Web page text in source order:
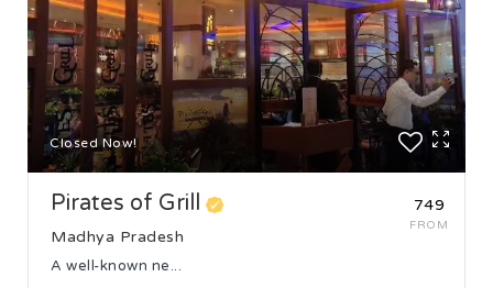
Closed Now!
₹749
FROM
Pirates of Grill
Madhya Pradesh
A well-known ne...